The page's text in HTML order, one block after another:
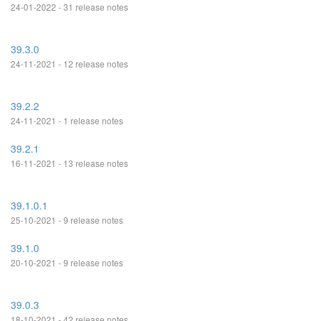
24-01-2022 - 31 release notes
39.3.0
24-11-2021 - 12 release notes
39.2.2
24-11-2021 - 1 release notes
39.2.1
16-11-2021 - 13 release notes
39.1.0.1
25-10-2021 - 9 release notes
39.1.0
20-10-2021 - 9 release notes
39.0.3